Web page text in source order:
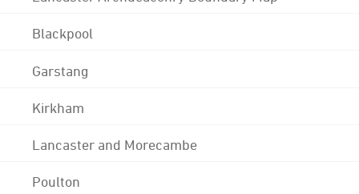
Blackpool
Garstang
Kirkham
Lancaster and Morecambe
Poulton